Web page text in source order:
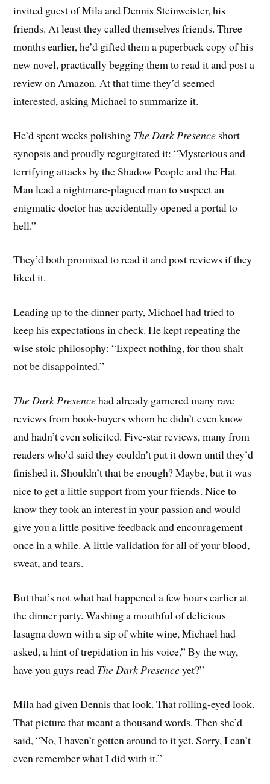
invited guest of Mila and Dennis Steinweister, his
friends. At least they called themselves friends. Three
months earlier, he’d gifted them a paperback copy of his
new novel, practically begging them to read it and post a
review on Amazon. At that time they’d seemed
interested, asking Michael to summarize it.
He’d spent weeks polishing The Dark Presence short
synopsis and proudly regurgitated it: “Mysterious and
terrifying attacks by the Shadow People and the Hat
Man lead a nightmare-plagued man to suspect an
enigmatic doctor has accidentally opened a portal to
hell.”
They’d both promised to read it and post reviews if they
liked it.
Leading up to the dinner party, Michael had tried to
keep his expectations in check. He kept repeating the
wise stoic philosophy: “Expect nothing, for thou shalt
not be disappointed.”
The Dark Presencehad already garnered many rave
reviews from book-buyers whom he didn’t even know
and hadn’t even solicited. Five-star reviews, many from
readers who’d said they couldn’t put it down until they’d
finished it. Shouldn’t that be enough? Maybe, but it was
nice to get a little support from your friends. Nice to
know they took an interest in your passion and would
give you a little positive feedback and encouragement
once in a while. A little validation for all of your blood,
sweat, and tears.
But that’s not what had happened a few hours earlier at
the dinner party. Washing a mouthful of delicious
lasagna down with a sip of white wine, Michael had
asked, a hint of trepidation in his voice,” By the way,
have you guys read The Dark Presenceyet?”
Mila had given Dennis that look. That rolling-eyed look.
That picture that meant a thousand words. Then she’d
said, “No, I haven’t gotten around to it yet. Sorry, I can’t
even remember what I did with it.”